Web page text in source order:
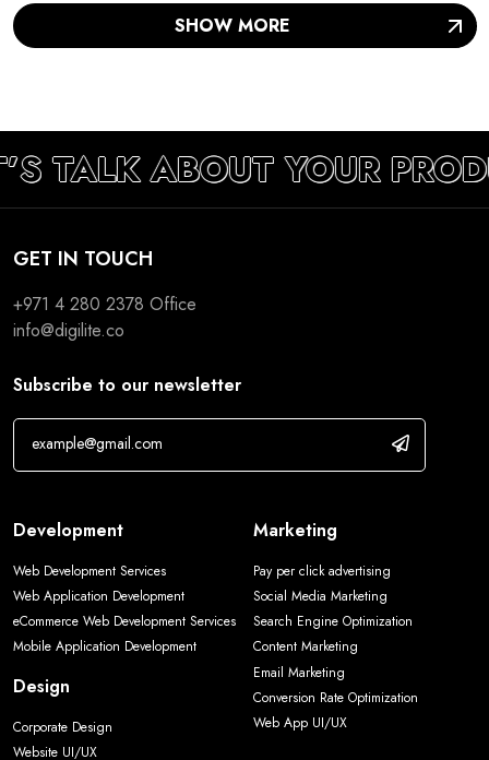
SHOW MORE
TALK ABOUT YOUR
GET IN TOUCH
+971 4 280 2378 Office
info@digilite.co
Subscribe to our newsletter
Development
Web Development Services
Web Application Development
eCommerce Web Development Services
Mobile Application Development
Design
Corporate Design
Website UI/UX
Marketing
Pay per click advertising
Social Media Marketing
Search Engine Optimization
Content Marketing
Email Marketing
Conversion Rate Optimization
Web App UI/UX